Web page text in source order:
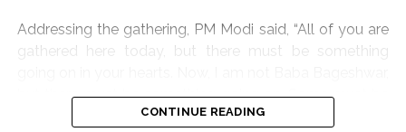
new opportunities for farmers and exporters, he added.
Addressing the gathering, PM Modi said, “All of you are
gathered here today, but there must be something
but there must be something going on. Some must be
thinking of their future, some about their salaries, some
CONTINUE READING